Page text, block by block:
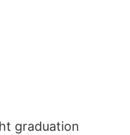
graduation